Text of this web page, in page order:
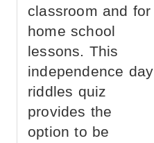
classroom and for
home school
lessons. This
independence day
riddles quiz
provides the
option to be